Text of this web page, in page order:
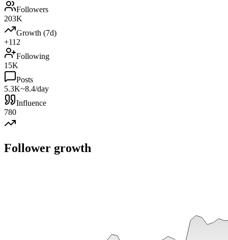
Followers
203K
Growth (7d)
+112
Following
15K
Posts
5.3K~8.4/day
Influence
780
Follower growth